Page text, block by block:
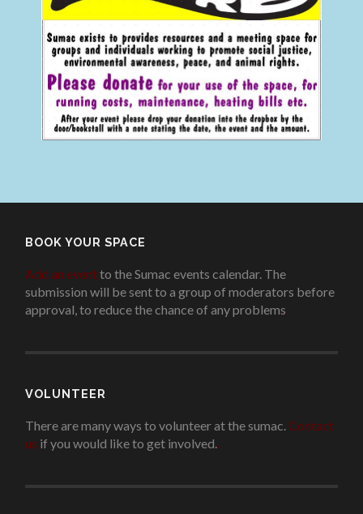
BOOK YOUR SPACE
Add an eventto the Sumac events calendar. The
submission will be sent to a group of moderators before
approval, to reduce the chance of any problems.
VOLUNTEER
There are many ways to volunteer at the sumac. Contact
us if you would like to get involved..